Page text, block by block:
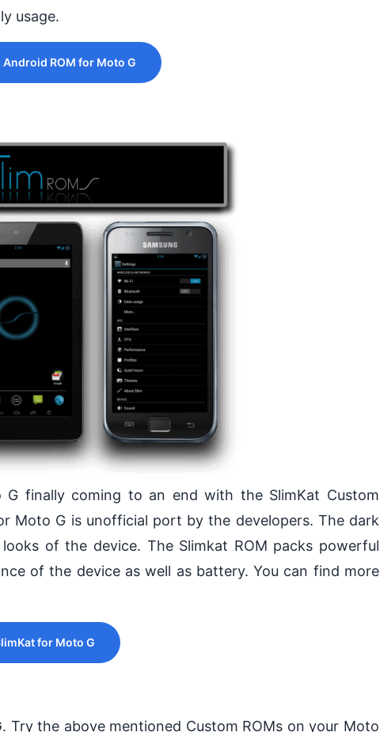
usage.
ROM for Moto G
finally coming to an end with the SlimKat Custom
Moto G is unofficial port by the developers. The dark
of the device. The Slimkat ROM packs powerful
of the device as well as battery. You can find more
for Moto G
. Try the above mentioned Custom ROMs on your Moto